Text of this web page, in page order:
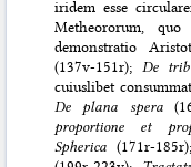
iridem esse
Metheororum,
demonstratio
(137v-151r); De
cuiuslibet
De plana spera
proportione et
Spherica (171r-